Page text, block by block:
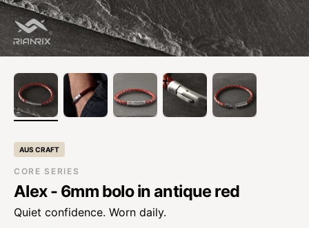
AUS CRAFT
CORE SERIES
Alex - 6mm bolo in antique red
Quiet confidence. Worn daily.